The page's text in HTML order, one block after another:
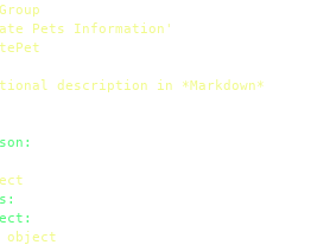
Group
Pets Information'
description in
*Markdown*
object